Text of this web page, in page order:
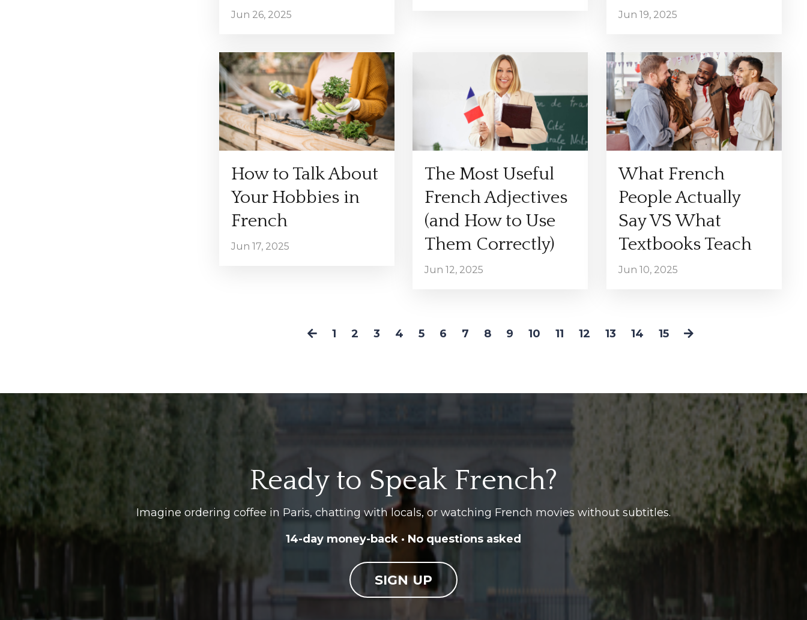
Jun 26, 2025 Jun 19, 2025
How to Talk About
Your Hobbies in
French
Jun 17, 2025
The Most Useful
French Adjectives
(and How to Use
Them Correctly)
Jun 12, 2025
What French
People Actually
Say VS What
Textbooks Teach
Jun 10, 2025
1 2 3 4 5 6 7 8 9 10 11 12 13 14 15
Ready to Speak French?
Imagine ordering coffee in Paris, chatting with locals, or watching French movies without subtitles.
14-day money-back · No questions asked
SIGN UP